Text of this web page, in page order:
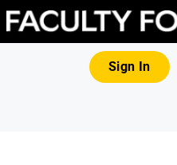
Sign In